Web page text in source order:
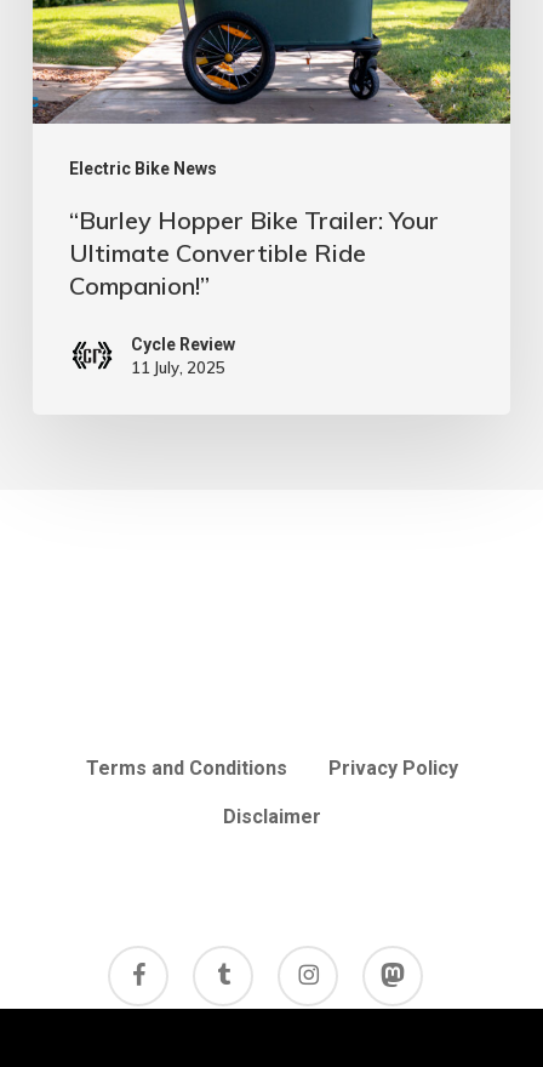
Electric Bike News
Ultimate
Convertible
Ride
Companion!”
“Burley Hopper Bike Trailer: Your
Ultimate Convertible Ride
Companion!”
Cycle Review
11 July, 2025
Terms and Conditions Privacy Policy
Disclaimer
facebook tumblr instagram mastodon